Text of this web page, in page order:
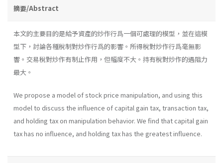
摘要/Abstract
本文的主要目的是給予資產的炒作行爲一個可處理的模型，並在這模
型下，討論各種稅制對炒作行爲的影響。所得稅對炒作行爲毫無影
響。交易稅對炒作有制止作用，但幅度不大。持有稅對炒作的遇阻力
最大。
We propose a model of stock price manipulation, and using this
model to discuss the influence of capital gain tax, transaction tax,
and holding tax on manipulation behavior. We find that capital gain
tax has no influence, and holding tax has the greatest influence.